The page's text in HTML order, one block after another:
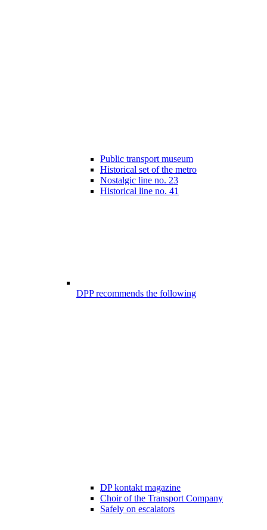
Public transport museum
Historical set of the metro
Nostalgic line no. 23
Historical line no. 41
DPP recommends the following
DP kontakt magazine
Choir of the Transport Company
Safely on escalators